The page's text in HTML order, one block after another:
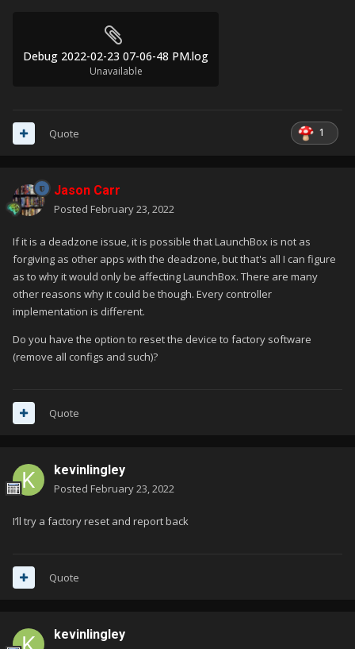
Debug 2022-02-23 07-06-48 PM.log
Unavailable
1
Quote
Jason Carr
Posted February 23, 2022
If it is a deadzone issue, it is possible that LaunchBox is not as
forgiving as other apps with the deadzone, but that's all I can figure
as to why it would only be affecting LaunchBox. There are many
other reasons why it could be though. Every controller
implementation is different.
Do you have the option to reset the device to factory software
(remove all configs and such)?
Quote
kevinlingley
Posted February 23, 2022
I’ll try a factory reset and report back
Quote
kevinlingley